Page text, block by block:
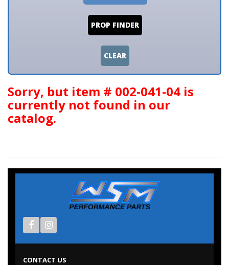
PROP FINDER
CLEAR
Sorry, but item # 002-041-04 is
currently not found in our
catalog.
CONTACT US